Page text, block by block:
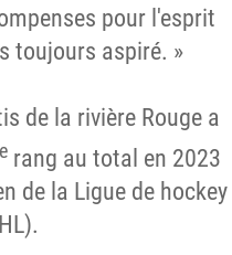
pour l'esprit
toujours aspiré. »
de la rivière Rouge a
e rang au total en 2023
de la Ligue de hockey